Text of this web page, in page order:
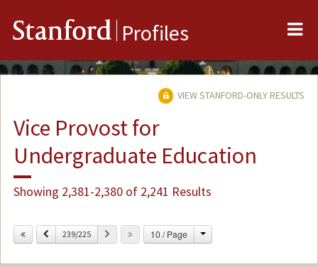
Stanford Profiles
VIEW STANFORD-ONLY RESULTS
Vice Provost for
Undergraduate Education
Showing 2,381-2,380 of 2,241 Results
Previous
239/225 Next 10 / Page Change